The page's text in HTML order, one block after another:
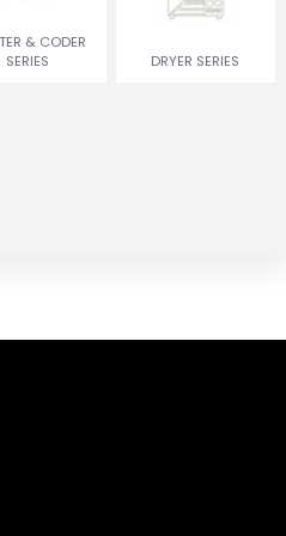
& CODER
SERIES
DRYER SERIES